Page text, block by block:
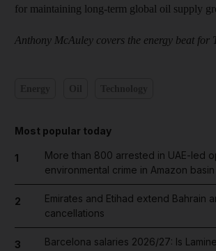
for maintaining long-term global oil supply
Anthony McAuley covers the energy beat for
Most popular today
1
More than 800 arrested in UAE-led
environmental crime in Amazon basin
2
Emirates and Etihad extend Bahrain
cancellations
3
Barcelona salaries 2026/27: Is